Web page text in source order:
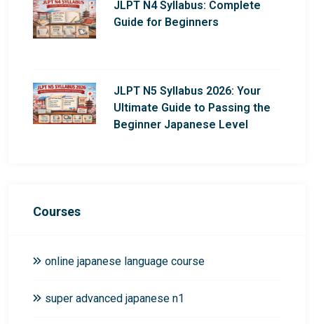
JLPT N4 Syllabus: Complete
Guide for Beginners
JLPT N5 Syllabus 2026: Your
Ultimate Guide to Passing the
Beginner Japanese Level
Courses
online japanese language course
super advanced japanese n1